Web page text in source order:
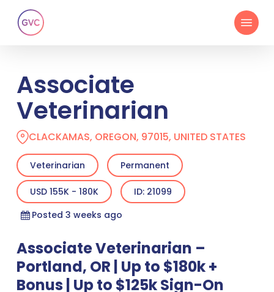
main
Menu
Associate
Veterinarian
CLACKAMAS, OREGON, 97015, UNITED STATES
Veterinarian Permanent
USD 155K - 180K
ID: 21099
Posted 3 weeks ago
Associate Veterinarian –
Portland, OR | Up to $180k +
Bonus | Up to $125k Sign-On